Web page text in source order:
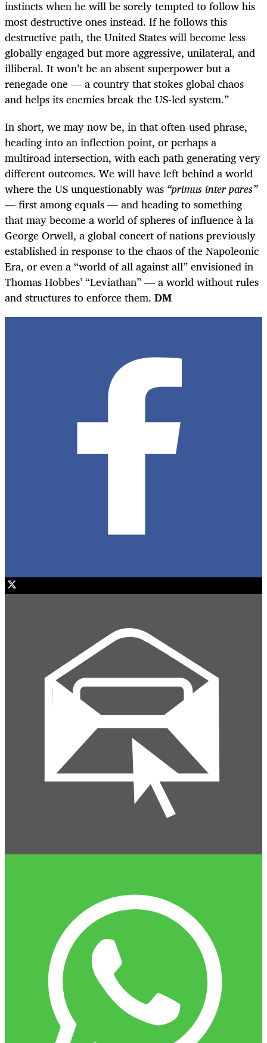
instincts when he will be sorely tempted to follow his
most destructive ones instead. If he follows this
destructive path, the United States will become less
globally engaged but more aggressive, unilateral, and
illiberal. It won’t be an absent superpower but a
renegade one — a country that stokes global chaos
and helps its enemies break the US-led system.”
In short, we may now be, in that often-used phrase,
heading into an inflection point, or perhaps a
multiroad intersection, with each path generating very
different outcomes. We will have left behind a world
where the US unquestionably was “primus inter pares”
— first among equals — and heading to something
that may become a world of spheres of influence à la
George Orwell, a global concert of nations previously
established in response to the chaos of the Napoleonic
Era, or even a “world of all against all” envisioned in
Thomas Hobbes’ “Leviathan” — a world without rules
and structures to enforce them. DM